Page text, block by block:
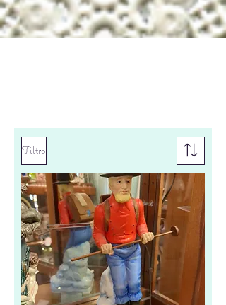
Filtro